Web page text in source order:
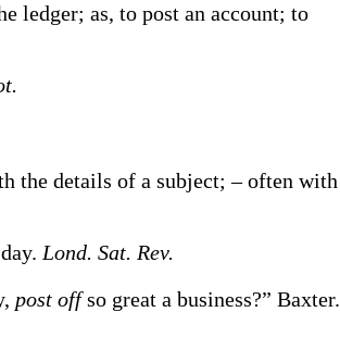
ledger; as, to post an account; to
the details of a subject; – often with
Lond. Sat. Rev.
post offso great a business?” Baxter.